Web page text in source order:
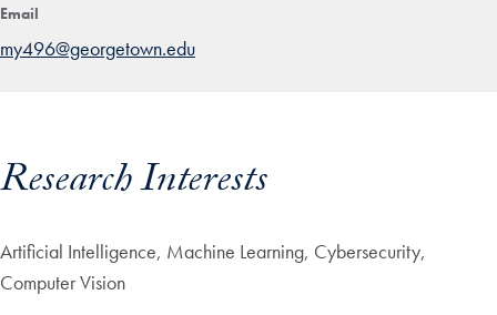
Email
my496@georgetown.edu
Research Interests
Artificial Intelligence, Machine Learning, Cybersecurity,
Computer Vision